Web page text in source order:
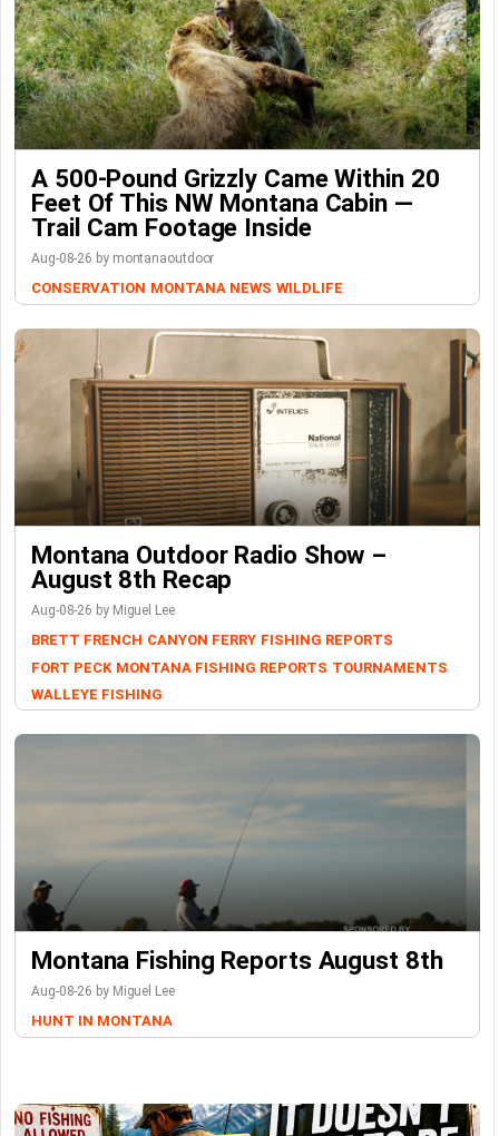
A 500-Pound Grizzly Came Within 20
Feet Of This NW Montana Cabin —
Trail Cam Footage Inside
Aug-08-26 by montanaoutdoor
CONSERVATION MONTANA NEWS WILDLIFE
Montana Outdoor Radio Show –
August 8th Recap
Aug-08-26 by Miguel Lee
BRETT FRENCH CANYON FERRY FISHING REPORTS
FORT PECK MONTANA FISHING REPORTS TOURNAMENTS
WALLEYE FISHING
Montana Fishing Reports August 8th
Aug-08-26 by Miguel Lee
HUNT IN MONTANA